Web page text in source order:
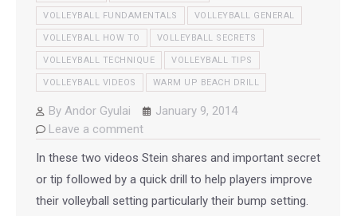
VOLLEYBALL FUNDAMENTALS VOLLEYBALL GENERAL
VOLLEYBALL HOW TO VOLLEYBALL SECRETS
VOLLEYBALL TECHNIQUE VOLLEYBALL TIPS
VOLLEYBALL VIDEOS WARM UP BEACH DRILL
By Andor Gyulai
January 9, 2014
Leave a comment
In these two videos Stein shares and important secret
or tip followed by a quick drill to help players improve
their volleyball setting particularly their bump setting.